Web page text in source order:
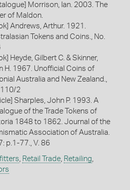
Morrison, Ian. 2003. The
of Maldon.
Andrews, Arthur. 1921.
Tokens and Coins., No.
Heyde, Gilbert C. & Skinner,
H. 1967. Unofficial Coins of
Australia and New Zealand.,
110/2
Sharples, John P. 1993. A
of the Trade Tokens of
1848 to 1862. Journal of the
Association of Australia.
p.1-77., V. 86
Retail Trade, Retailing